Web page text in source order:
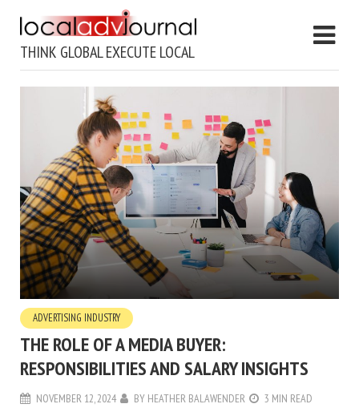
THINK GLOBAL EXECUTE LOCAL
ADVERTISING INDUSTRY
THE ROLE OF A MEDIA BUYER:
RESPONSIBILITIES AND SALARY INSIGHTS
NOVEMBER 12, 2024 BY HEATHER BALAWENDER
3 MIN READ